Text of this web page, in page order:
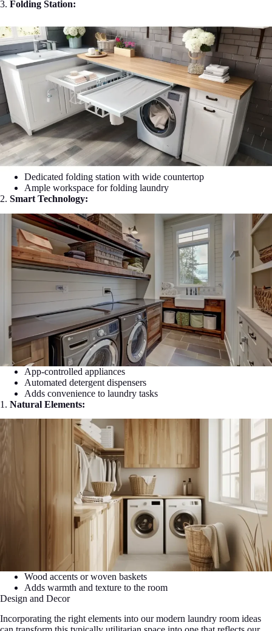
3. Folding Station:
Dedicated folding station with wide countertop
Ample workspace for folding laundry
2. Smart Technology:
App-controlled appliances
Automated detergent dispensers
Adds convenience to laundry tasks
1. Natural Elements:
Wood accents or woven baskets
Adds warmth and texture to the room
Design and Decor
Incorporating the right elements into our modern laundry room ideas